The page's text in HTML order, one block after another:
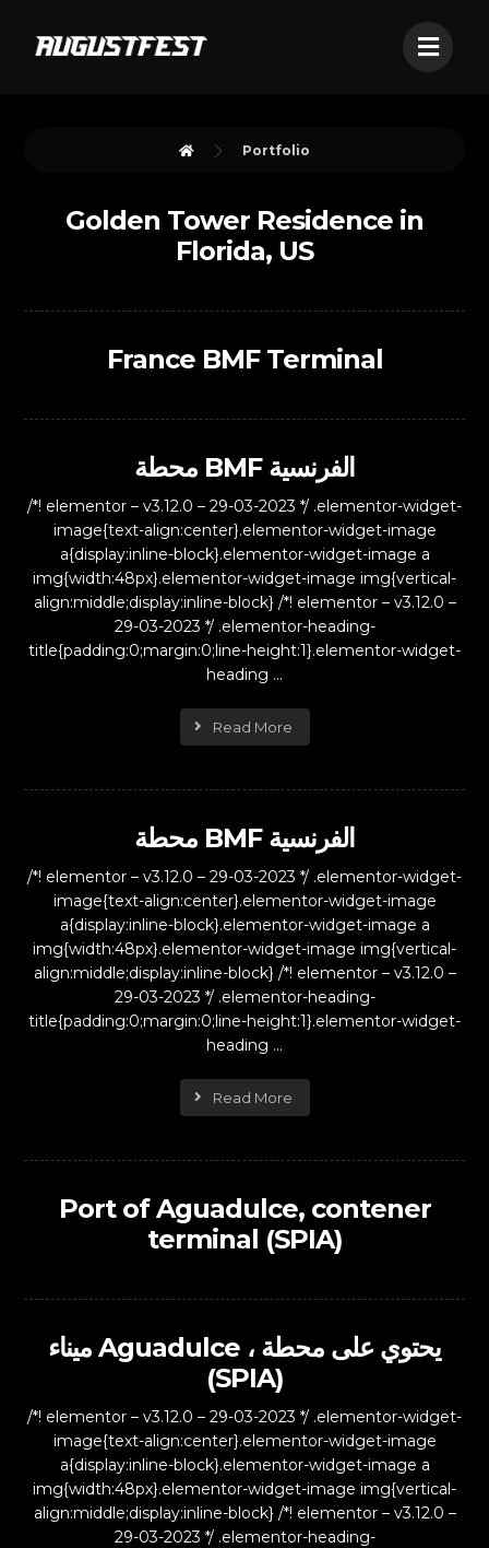
Portfolio
Golden Tower Residence in
Florida, US
France BMF Terminal
محطة BMF الفرنسية
/*! elementor – v3.12.0 – 29-03-2023 */ .elementor-widget-
image{text-align:center}.elementor-widget-image
a{display:inline-block}.elementor-widget-image a
img{width:48px}.elementor-widget-image img{vertical-
align:middle;display:inline-block} /*! elementor – v3.12.0 –
29-03-2023 */ .elementor-heading-
title{padding:0;margin:0;line-height:1}.elementor-widget-
heading ...
Read More
محطة BMF الفرنسية
/*! elementor – v3.12.0 – 29-03-2023 */ .elementor-widget-
image{text-align:center}.elementor-widget-image
a{display:inline-block}.elementor-widget-image a
img{width:48px}.elementor-widget-image img{vertical-
align:middle;display:inline-block} /*! elementor – v3.12.0 –
29-03-2023 */ .elementor-heading-
title{padding:0;margin:0;line-height:1}.elementor-widget-
heading ...
Read More
Port of Aguadulce, contener
terminal (SPIA)
ميناء Aguadulce ، يحتوي على محطة
(SPIA)
/*! elementor – v3.12.0 – 29-03-2023 */ .elementor-widget-
image{text-align:center}.elementor-widget-image
a{display:inline-block}.elementor-widget-image a
img{width:48px}.elementor-widget-image img{vertical-
align:middle;display:inline-block} /*! elementor – v3.12.0 –
29-03-2023 */ .elementor-heading-